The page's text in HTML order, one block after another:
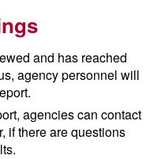
and has reached
agency personnel will
agencies can contact
if there are questions